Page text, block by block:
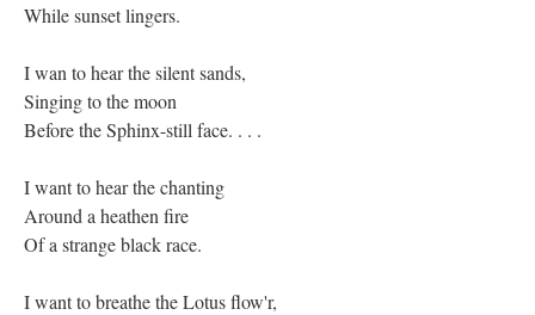
While sunset lingers.
I wan to hear the silent sands,
Singing to the moon
Before the Sphinx-still face. . . .
I want to hear the chanting
Around a heathen fire
Of a strange black race.
I want to breathe the Lotus flow'r,